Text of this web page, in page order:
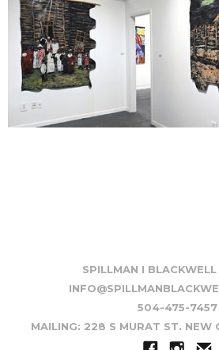
SPILLMAN I
504-475-7457
MAILING: 228 S MURAT ST. NEW